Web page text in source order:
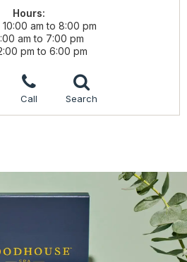
Hours:
10:00 am to 8:00 pm
am to 7:00 pm
pm to 6:00 pm
Call Search